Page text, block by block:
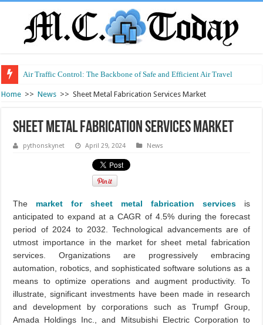
Air Traffic Control: The Backbone of Safe and Efficient Air Travel
Home >> News >> Sheet Metal Fabrication Services Market
Sheet Metal Fabrication Services Market
pythonskynet April 29, 2024 News
The market for sheet metal fabrication servicesis
anticipated to expand at a CAGR of 4.5% during the forecast
period of 2024 to 2032. Technological advancements are of
utmost importance in the market for sheet metal fabrication
services. Organizations are progressively embracing
automation, robotics, and sophisticated software solutions as a
means to optimize operations and augment productivity. To
illustrate, significant investments have been made in research
and development by corporations such as Trumpf Group,
Amada Holdings Inc., and Mitsubishi Electric Corporation to